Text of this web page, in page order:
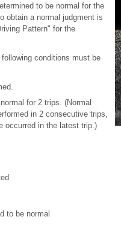
to be normal for the
obtain a normal judgment is
Pattern" for the
conditions must be
for 2 trips. (Normal
in 2 consecutive trips,
occurred in the latest trip.)
to be normal